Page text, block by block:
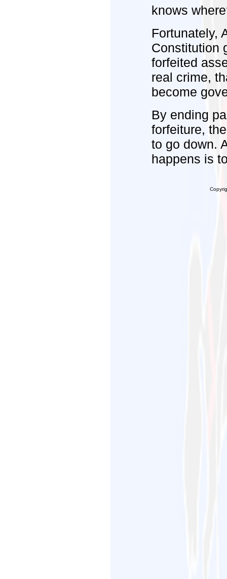
knows
Fortunately,
Constitution
forfeited
real crime,
become
By ending
forfeiture,
to go down.
happens is